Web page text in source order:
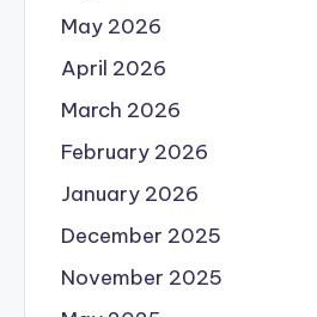
May 2026
April 2026
March 2026
February 2026
January 2026
December 2025
November 2025